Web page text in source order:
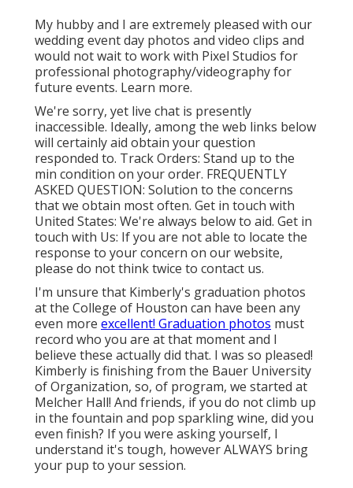
My hubby and I are extremely pleased with our
wedding event day photos and video clips and
would not wait to work with Pixel Studios for
professional photography/videography for
future events. Learn more.
We're sorry, yet live chat is presently
inaccessible. Ideally, among the web links below
will certainly aid obtain your question
responded to. Track Orders: Stand up to the
min condition on your order. FREQUENTLY
ASKED QUESTION: Solution to the concerns
that we obtain most often. Get in touch with
United States: We're always below to aid. Get in
touch with Us: If you are not able to locate the
response to your concern on our website,
please do not think twice to contact us.
I'm unsure that Kimberly's graduation photos
at the College of Houston can have been any
even more excellent! Graduation photos must
record who you are at that moment and I
believe these actually did that. I was so pleased!
Kimberly is finishing from the Bauer University
of Organization, so, of program, we started at
Melcher Hall! And friends, if you do not climb up
in the fountain and pop sparkling wine, did you
even finish? If you were asking yourself, I
understand it's tough, however ALWAYS bring
your pup to your session.